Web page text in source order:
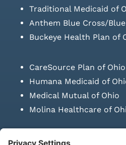
Traditional Medicaid of
Anthem Blue Cross/
Buckeye Health Plan of
CareSource Plan of Ohio
Humana Medicaid of
Medical Mutual of Ohio
Molina Healthcare of
SUBMIT PRESCRIPTION